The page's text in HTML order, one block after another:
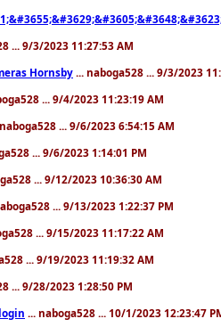
... 9/3/2023 11:27:53 AM
Hornsby ... naboga528 ... 9/3/2023
... 9/4/2023 11:23:19 AM
... 9/6/2023 6:54:15 AM
... 9/6/2023 1:14:01 PM
... 9/12/2023 10:36:30 AM
... 9/13/2023 1:22:37 PM
... 9/15/2023 11:17:22 AM
... 9/19/2023 11:19:32 AM
... 9/28/2023 1:28:50 PM
... naboga528 ... 10/1/2023 12:23:47